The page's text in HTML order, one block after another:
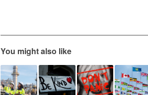
You might also like